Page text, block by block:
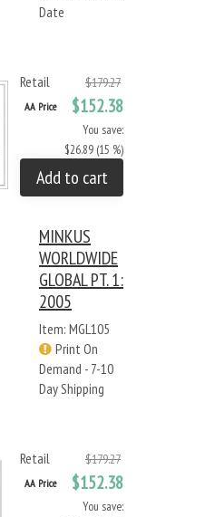
Date
Retail $179.27
AA Price $152.38
You save:
$26.89 (15 %)
Add to cart
MINKUS
WORLDWIDE
GLOBAL PT. 1:
2005
Item: MGL105
Print On
Demand - 7-10
Day Shipping
Retail $179.27
AA Price $152.38
You save: